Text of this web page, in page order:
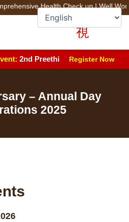
Health Check up|Well Women
Fix an Appointment
2nd Preethi AdvancedRegister Now
– Annual Day
2025